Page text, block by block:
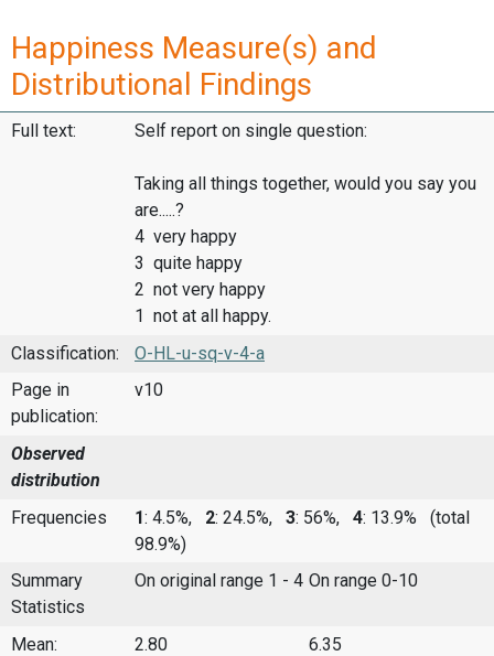
Happiness Measure(s) and
Distributional Findings
Full text: Self report on single question:
Taking all things together, would you say you
are.....?
4 very happy
3 quite happy
2 not very happy
1 not at all happy.
Classification:
O-HL-u-sq-v-4-a
Page in
publication:
v10
Observed
distribution
Frequencies
1: 4.5%, 2: 24.5%, 3: 56%, 4: 13.9%
(total
98.9%)
Summary
Statistics
On original range 1 - 4 On range 0-10
Mean: 2.80
6.35